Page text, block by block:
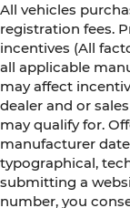
All vehicles
registration fees.
incentives (All
all applicable
may affect
dealer and or
may qualify for.
manufacturer
typographical,
submitting a
number, you